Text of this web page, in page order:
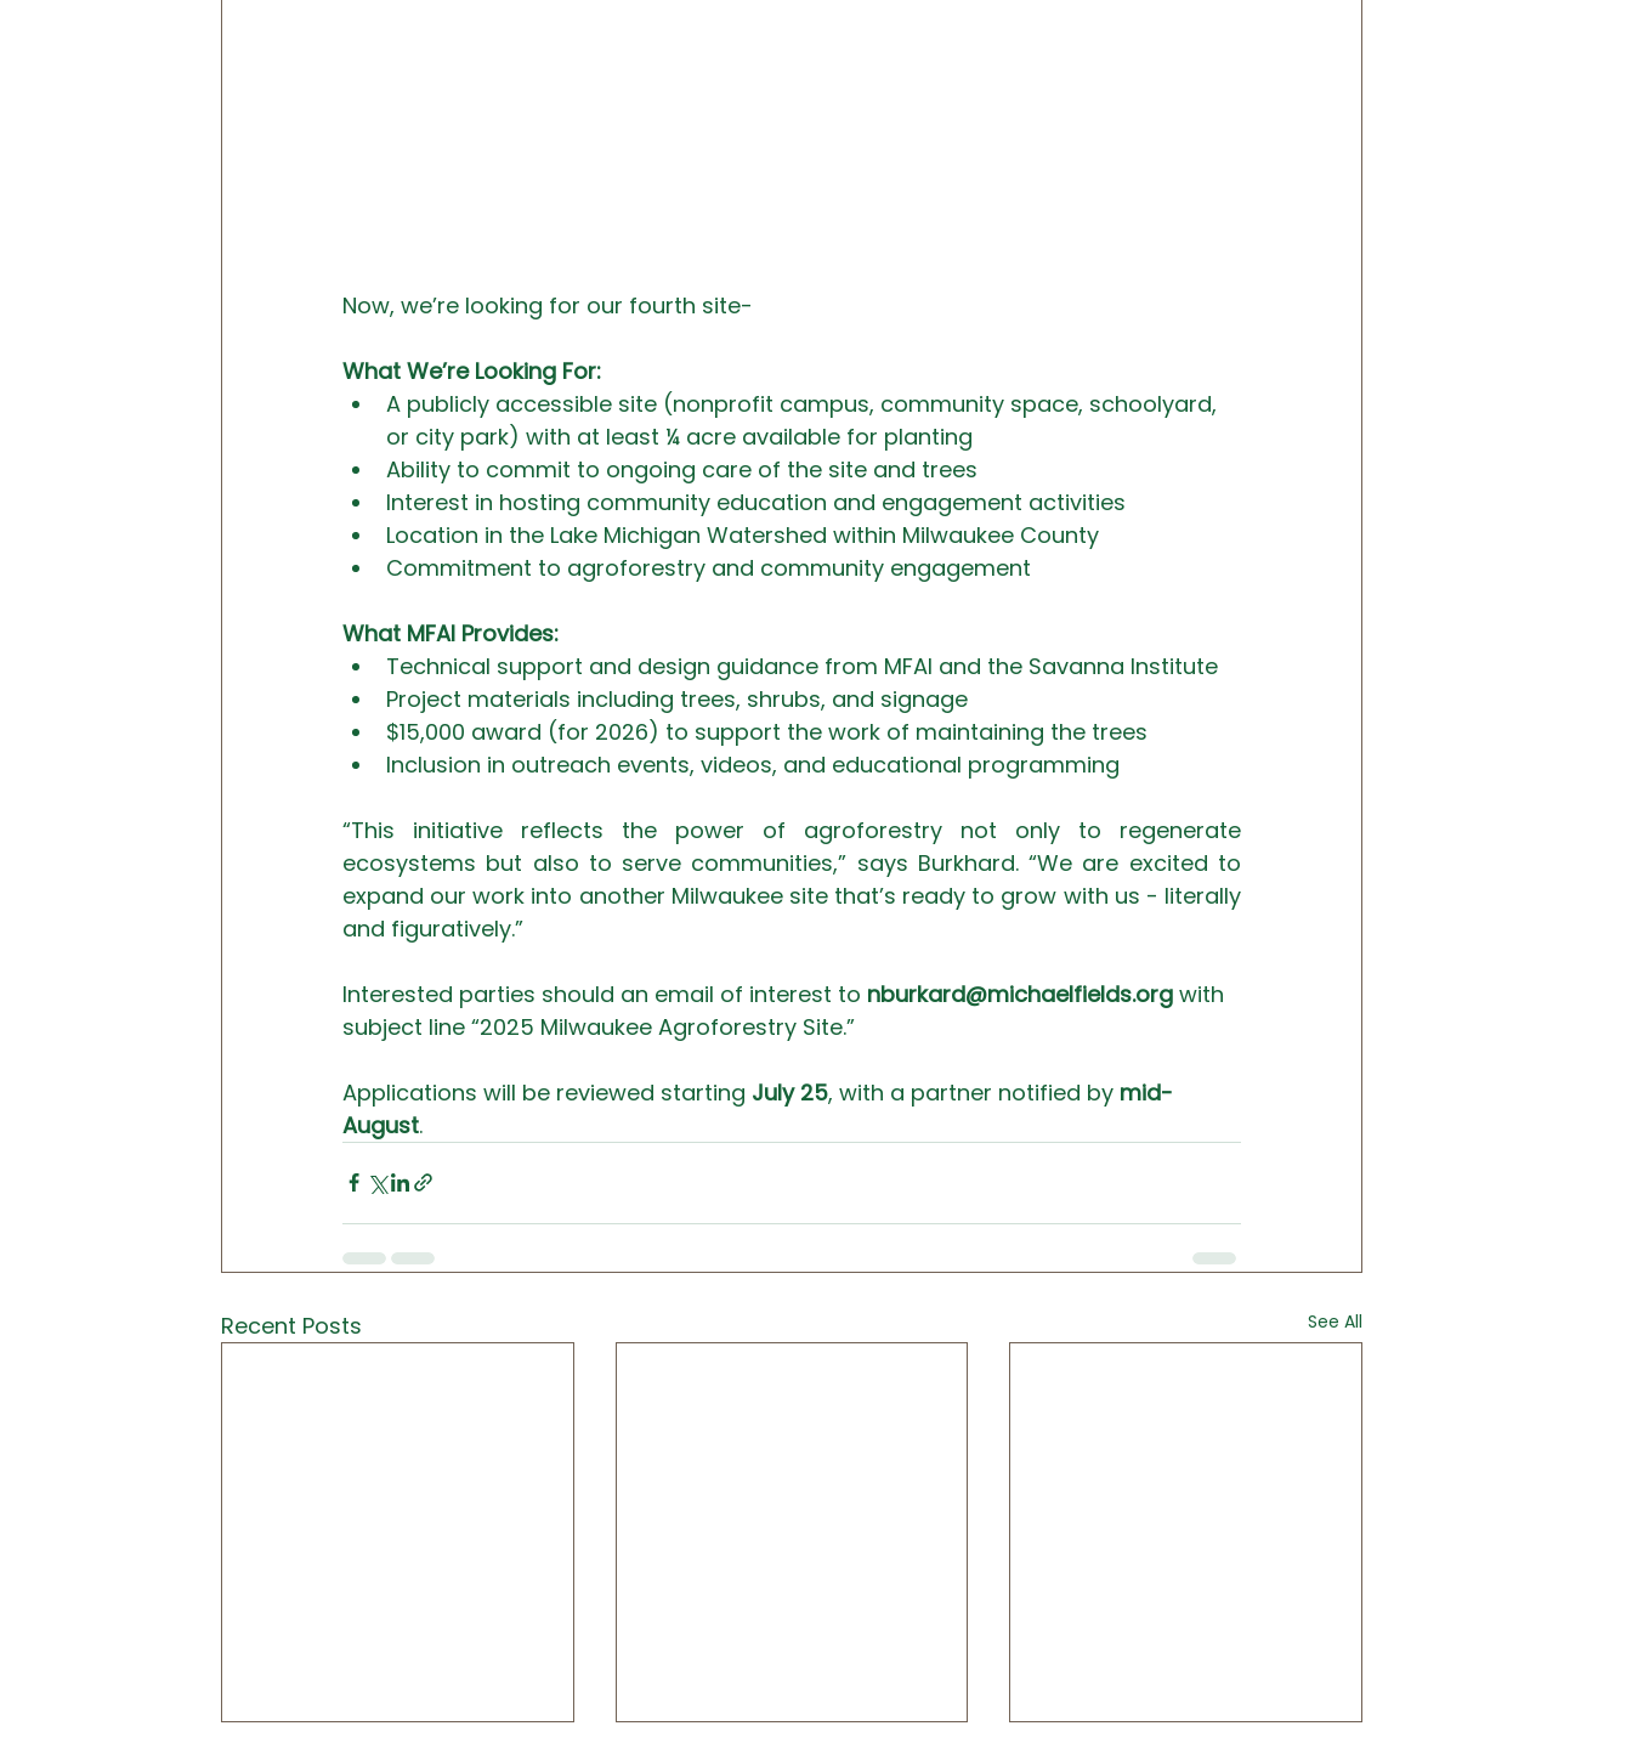
Now, we’re looking for our fourth site-
What We’re Looking For:
A publicly accessible site (nonprofit campus, community space, schoolyard,
or city park) with at least ¼ acre available for planting
Ability to commit to ongoing care of the site and trees
Interest in hosting community education and engagement activities
Location in the Lake Michigan Watershed within Milwaukee County
Commitment to agroforestry and community engagement
What MFAI Provides:
Technical support and design guidance from MFAI and the Savanna Institute
Project materials including trees, shrubs, and signage
$15,000 award (for 2026) to support the work of maintaining the trees
Inclusion in outreach events, videos, and educational programming
“This initiative reflects the power of agroforestry not only to regenerate
ecosystems but also to serve communities,” says Burkhard. “We are excited to
expand our work into another Milwaukee site that’s ready to grow with us - literally
and figuratively.”
Interested parties should an email of interest to nburkard@michaelfields.org with
subject line “2025 Milwaukee Agroforestry Site.”
Applications will be reviewed starting July 25, with a partner notified by mid-
August.
Recent Posts See All